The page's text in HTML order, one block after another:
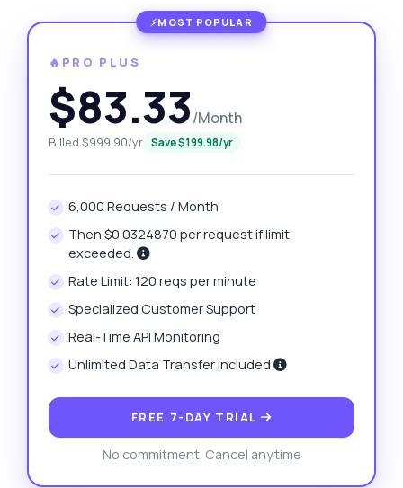
🔥PRO PLUS
$83.33/Month
Billed $999.90/yr Save $199.98/yr
6,000 Requests / Month
Then $0.0324870 per request if limit
exceeded.
Rate Limit: 120 reqs per minute
Specialized Customer Support
Real-Time API Monitoring
Unlimited Data Transfer Included
FREE 7-DAY TRIAL
No commitment. Cancel anytime